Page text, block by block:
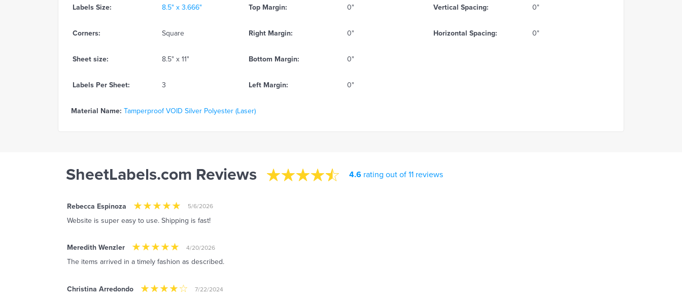
Labels Size: 8.5" x 3.666" Top Margin: 0" Vertical Spacing: 0"
Corners: Square Right Margin: 0" Horizontal Spacing: 0"
Sheet size: 8.5" x 11" Bottom Margin: 0"
Labels Per Sheet: 3 Left Margin: 0"
Material Name: Tamperproof VOID Silver Polyester (Laser)
SheetLabels.com Reviews 4.6 rating out of 11 reviews
Rebecca Espinoza 5/6/2026
Website is super easy to use. Shipping is fast!
Meredith Wenzler 4/20/2026
The items arrived in a timely fashion as described.
Christina Arredondo 7/22/2024